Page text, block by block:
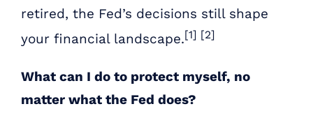
retired, the Fed’s decisions still shape
your financial landscape.[1] [2]
What can I do to protect myself, no
matter what the Fed does?